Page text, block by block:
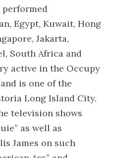
performed
Egypt, Kuwait, Hong
Jakarta,
South Africa and
active in the Occupy
is one of the
Long Island City.
television shows
as well as
James on such